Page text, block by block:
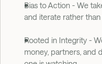
Bias to Action - We
and iterate rather
Rooted in Integrity -
money, partners, and